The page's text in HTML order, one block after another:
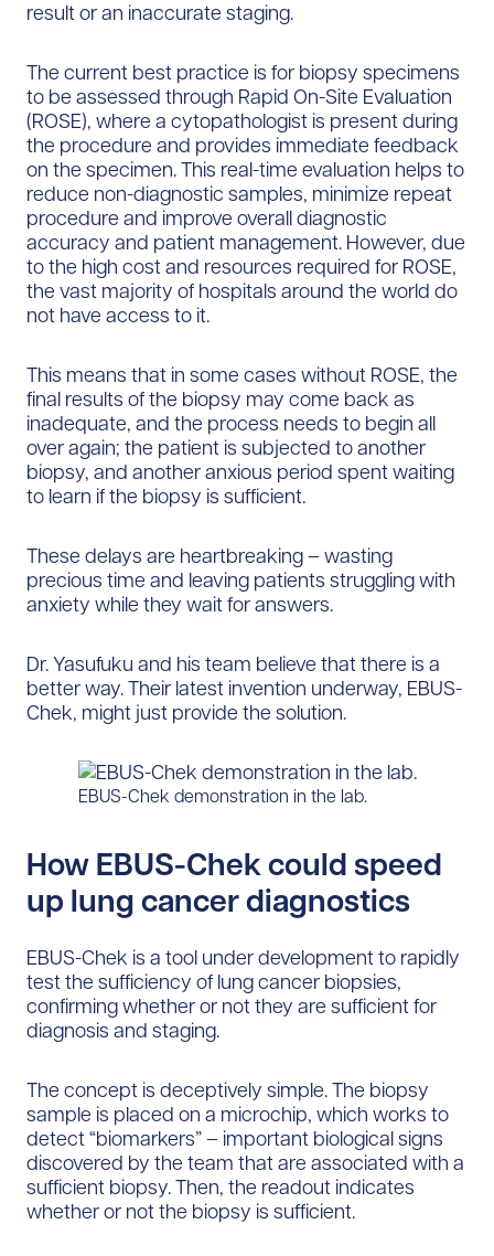
result or an inaccurate staging.
The current best practice is for biopsy specimens
to be assessed through Rapid On-Site Evaluation
(ROSE), where a cytopathologist is present during
the procedure and provides immediate feedback
on the specimen. This real-time evaluation helps to
reduce non-diagnostic samples, minimize repeat
procedure and improve overall diagnostic
accuracy and patient management. However, due
to the high cost and resources required for ROSE,
the vast majority of hospitals around the world do
not have access to it.
This means that in some cases without ROSE, the
final results of the biopsy may come back as
inadequate, and the process needs to begin all
over again; the patient is subjected to another
biopsy, and another anxious period spent waiting
to learn if the biopsy is sufficient.
These delays are heartbreaking – wasting
precious time and leaving patients struggling with
anxiety while they wait for answers.
Dr. Yasufuku and his team believe that there is a
better way. Their latest invention underway, EBUS-
Chek, might just provide the solution.
EBUS-Chek demonstration in the lab.
How EBUS-Chek could speed
up lung cancer diagnostics
EBUS-Chek is a tool under development to rapidly
test the sufficiency of lung cancer biopsies,
confirming whether or not they are sufficient for
diagnosis and staging.
The concept is deceptively simple. The biopsy
sample is placed on a microchip, which works to
detect “biomarkers” – important biological signs
discovered by the team that are associated with a
sufficient biopsy. Then, the readout indicates
whether or not the biopsy is sufficient.